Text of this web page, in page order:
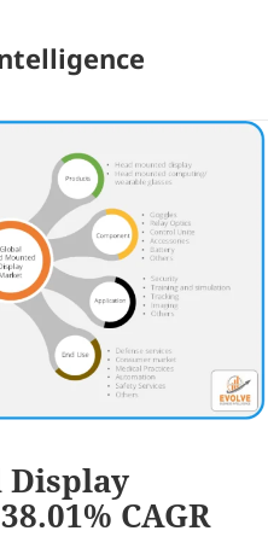
Display
CAGR